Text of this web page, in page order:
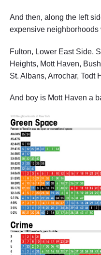
And then, along the left
expensive neighborhoods
Fulton, Lower East Side,
Heights, Mott Haven,
St. Albans, Arrochar, Todt
And boy is Mott Haven a